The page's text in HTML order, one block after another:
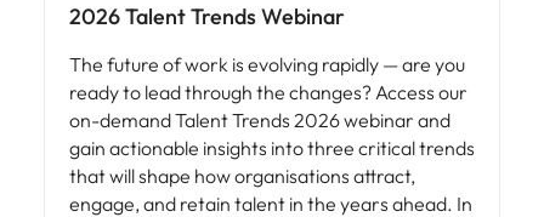
2026 Talent Trends Webinar
The future of work is evolving rapidly — are you
ready to lead through the changes? Access our
on-demand Talent Trends 2026 webinar and
gain actionable insights into three critical trends
that will shape how organisations attract,
engage, and retain talent in the years ahead. In